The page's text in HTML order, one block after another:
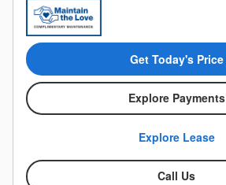
Get Today's Price
Explore Payments
Explore Lease
Call Us